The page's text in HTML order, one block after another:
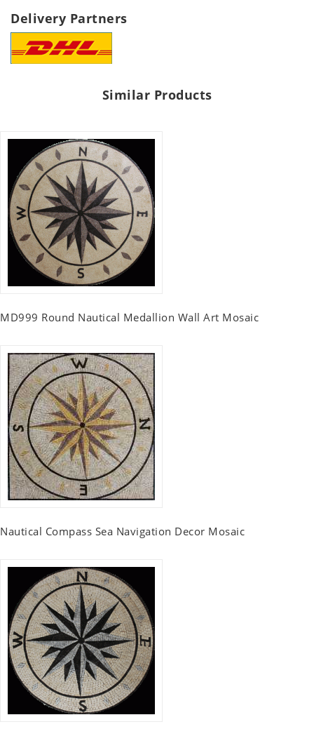
Delivery Partners
Similar Products
MD999 Round Nautical Medallion Wall Art Mosaic
Nautical Compass Sea Navigation Decor Mosaic